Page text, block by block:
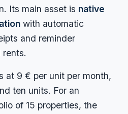
Its main asset is native
with automatic
and reminder
at 9 € per unit per month,
ten units. For an
of 15 properties, the